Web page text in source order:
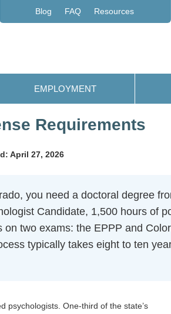
Blog FAQ Resources
EMPLOYMENT
Requirements
April 27, 2026
you need a doctoral degree
Candidate, 1,500 hours of
two exams: the EPPP and
typically takes eight to ten
psychologists. One-third of the state’s